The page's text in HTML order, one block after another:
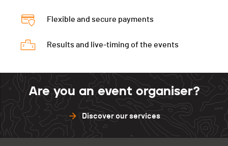
Flexible and secure payments
Results and live-timing of the events
Are you an event organiser?
Discover our services